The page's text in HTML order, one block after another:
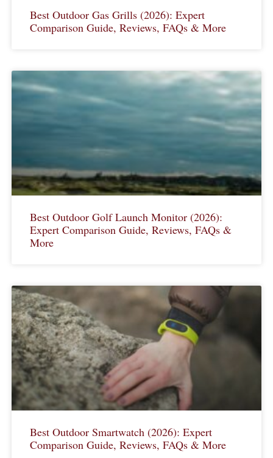
Best Outdoor Gas Grills (2026): Expert
Comparison Guide, Reviews, FAQs & More
Best Outdoor Golf Launch Monitor (2026):
Expert Comparison Guide, Reviews, FAQs &
More
Best Outdoor Smartwatch (2026): Expert
Comparison Guide, Reviews, FAQs & More